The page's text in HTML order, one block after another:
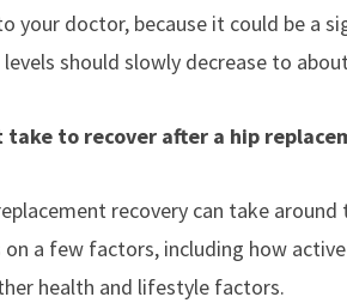
your doctor, because it could be a
should slowly decrease to
take to recover after a hip
recovery can take
on a few factors, including how
health and lifestyle factors.